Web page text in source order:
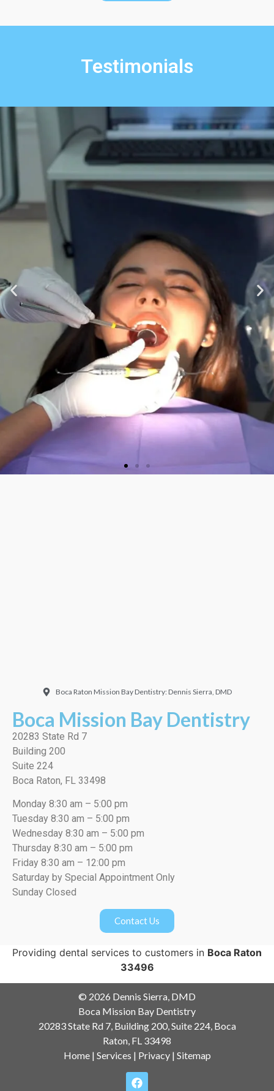
Testimonials
Boca Raton Mission Bay Dentistry: Dennis Sierra, DMD
Boca Mission Bay Dentistry
20283 State Rd 7
Building 200
Suite 224
Boca Raton, FL 33498
Monday 8:30 am – 5:00 pm
Tuesday 8:30 am – 5:00 pm
Wednesday 8:30 am – 5:00 pm
Thursday 8:30 am – 5:00 pm
Friday 8:30 am – 12:00 pm
Saturday by Special Appointment Only
Sunday Closed
Contact Us
Providing dental services to customers in Boca Raton
33496
© 2026 Dennis Sierra, DMD
Boca Mission Bay Dentistry
20283 State Rd 7, Building 200, Suite 224, Boca
Raton, FL 33498
Home| Services | Privacy| Sitemap